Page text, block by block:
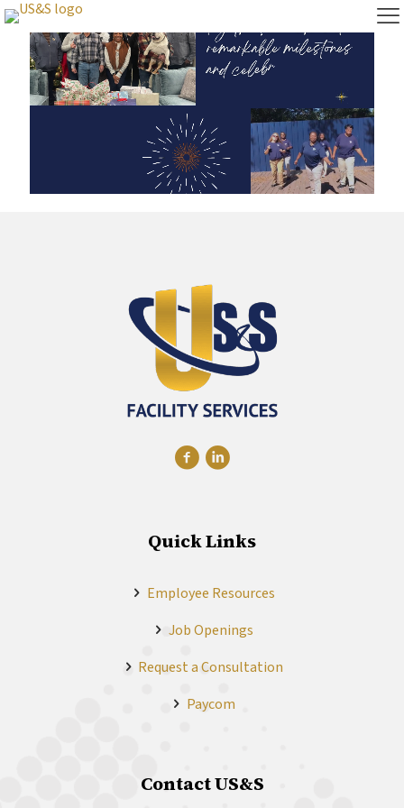
Quick Links
Employee Resources
Job Openings
Request a Consultation
Paycom
Contact US&S